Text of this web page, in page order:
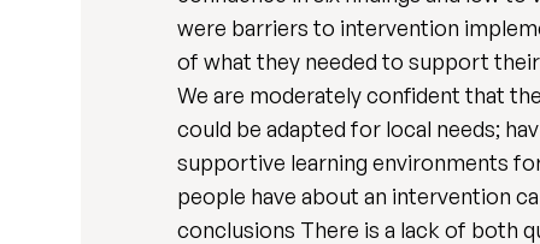
were barriers to intervention
of what they needed to support
We are moderately confident that
could be adapted for local needs;
supportive learning environments
people have about an intervention
conclusions There is a lack of both